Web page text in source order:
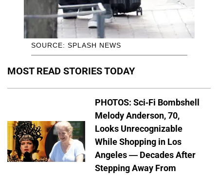
SOURCE: SPLASH NEWS
MOST READ STORIES TODAY
PHOTOS: Sci-Fi Bombshell
Melody Anderson, 70,
Looks Unrecognizable
While Shopping in Los
Angeles — Decades After
Stepping Away From